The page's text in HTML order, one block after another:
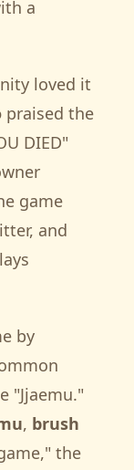
a
loved it
praised the
DIED"
game
and
by
"Jjaemu."
, brush
the